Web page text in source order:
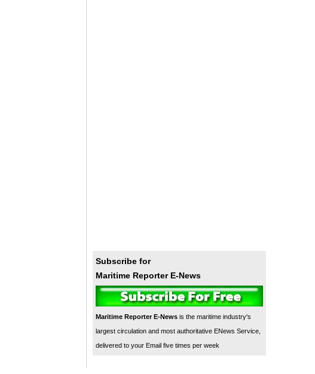
Subscribe for
Maritime Reporter E-News
Maritime Reporter E-News is the maritime industry's
largest circulation and most authoritative ENews Service,
delivered to your Email five times per week